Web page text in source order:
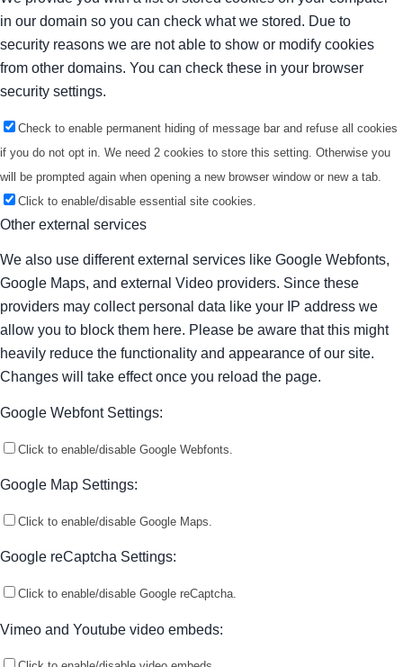
in our domain so you can check what we stored. Due to
security reasons we are not able to show or modify cookies
from other domains. You can check these in your browser
security settings.
Check to enable permanent hiding of message bar and refuse all cookies
if you do not opt in. We need 2 cookies to store this setting. Otherwise you
will be prompted again when opening a new browser window or new a tab.
Click to enable/disable essential site cookies.
Other external services
We also use different external services like Google Webfonts,
Google Maps, and external Video providers. Since these
providers may collect personal data like your IP address we
allow you to block them here. Please be aware that this might
heavily reduce the functionality and appearance of our site.
Changes will take effect once you reload the page.
Google Webfont Settings:
Click to enable/disable Google Webfonts.
Google Map Settings:
Click to enable/disable Google Maps.
Google reCaptcha Settings:
Click to enable/disable Google reCaptcha.
Vimeo and Youtube video embeds: